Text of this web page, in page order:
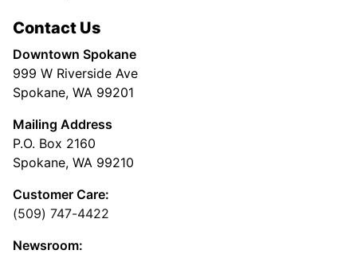
Contact Us
Downtown Spokane
999 W Riverside Ave
Spokane, WA 99201
Mailing Address
P.O. Box 2160
Spokane, WA 99210
Customer Care:
(509) 747-4422
Newsroom: